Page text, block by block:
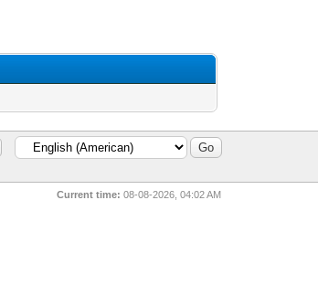
Current time: 08-08-2026, 04:02 AM